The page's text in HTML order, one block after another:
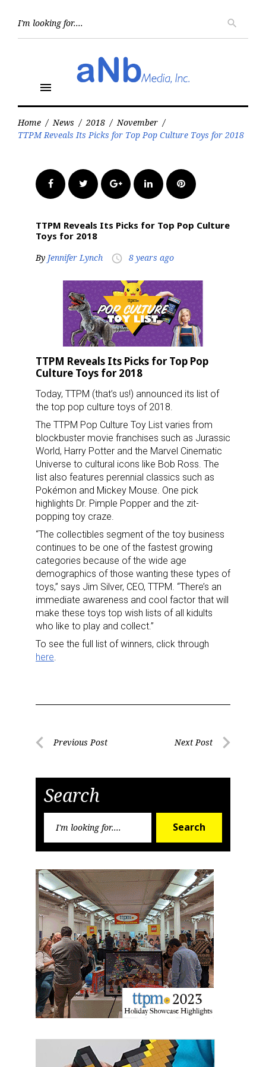
search
menu
Home / News / 2018 / November /
TTPM Reveals Its Picks for Top Pop Culture Toys for 2018
FacebookTwitter Google+LinkedInPinterest
TTPM Reveals Its Picks for Top Pop Culture
Toys for 2018
By Jennifer Lynch access_time 8 years ago
TTPM Reveals Its Picks for Top Pop
Culture Toys for 2018
Today, TTPM (that’s us!) announced its list of
the top pop culture toys of 2018.
The TTPM Pop Culture Toy List varies from
blockbuster movie franchises such as Jurassic
World, Harry Potter and the Marvel Cinematic
Universe to cultural icons like Bob Ross. The
list also features perennial classics such as
Pokémon and Mickey Mouse. One pick
highlights Dr. Pimple Popper and the zit-
popping toy craze.
“The collectibles segment of the toy business
continues to be one of the fastest growing
categories because of the wide age
demographics of those wanting these types of
toys,” says Jim Silver, CEO, TTPM. “There’s an
immediate awareness and cool factor that will
make these toys top wish lists of all kidults
who like to play and collect.”
To see the full list of winners, click through
here
PostPrevious Post Next Post
Search
Search